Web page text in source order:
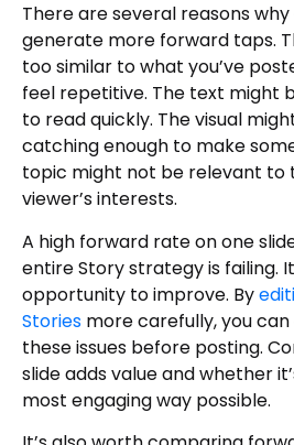
There are several reasons
generate more forward taps.
too similar to what you’ve
feel repetitive. The text might
to read quickly. The visual
catching enough to make
topic might not be relevant
viewer’s interests.
A high forward rate on one
entire Story strategy is failing.
opportunity to improve. By
Stories more carefully, you
these issues before posting.
slide adds value and whether
most engaging way possible.